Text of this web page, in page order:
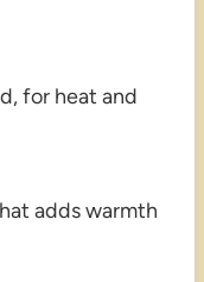
for heat and
adds warmth